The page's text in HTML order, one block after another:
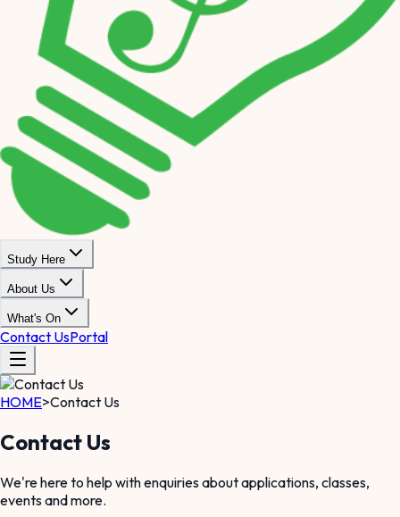
Study Here
About Us
What's On
Contact UsPortal
HOME>Contact Us
Contact Us
We're here to help with enquiries about applications, classes,
events and more.